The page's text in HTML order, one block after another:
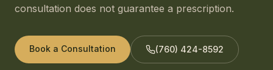
consultation does not guarantee a prescription.
Book a Consultation (760) 424-8592